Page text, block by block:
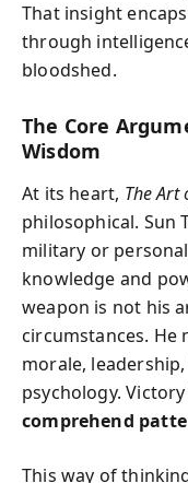
That insight
through
bloodshed.
The Core
Wisdom
At its heart, The Art
philosophical. Sun
military or
knowledge and
weapon is not his
circumstances. He
morale,
psychology.
comprehend
This way of